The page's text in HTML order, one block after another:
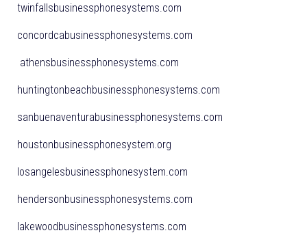
twinfallsbusinessphonesystems.com
concordcabusinessphonesystems.com
athensbusinessphonesystems.com
huntingtonbeachbusinessphonesystems.com
sanbuenaventurabusinessphonesystems.com
houstonbusinessphonesystem.org
losangelesbusinessphonesystem.com
hendersonbusinessphonesystems.com
lakewoodbusinessphonesystems.com